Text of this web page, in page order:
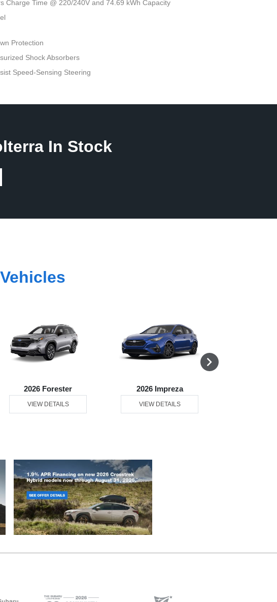
Charge Time @ 220/240V and 74.69 kWh Capacity
Protection
Shock Absorbers
Speed-Sensing Steering
In Stock
2026 Forester
VIEW DETAILS
2026 Impreza
VIEW DETAILS